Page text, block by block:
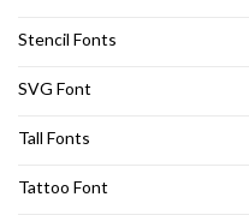
Stencil Fonts
SVG Font
Tall Fonts
Tattoo Font